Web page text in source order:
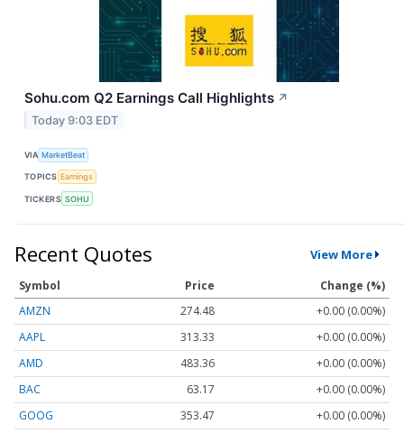
Sohu.com Q2 Earnings Call Highlights ↗
Today 9:03 EDT
VIA MarketBeat
TOPICS Earnings
TICKERS SOHU
Recent Quotes View More
Symbol Price
Change (%)
AMZN
274.48
+0.00 (0.00%)
AAPL
313.33
+0.00 (0.00%)
AMD
483.36
+0.00 (0.00%)
BAC
63.17
+0.00 (0.00%)
GOOG
353.47
+0.00 (0.00%)